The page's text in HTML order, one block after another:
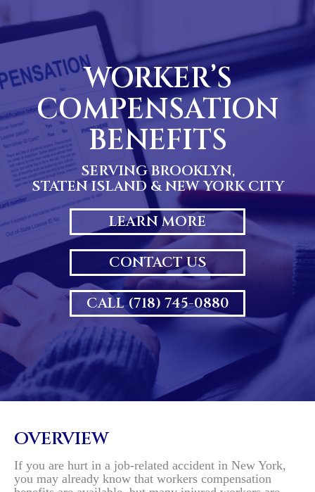
to
content
WORKER’S
COMPENSATION
BENEFITS
SERVING BROOKLYN,
STATEN ISLAND & NEW YORK CITY
LEARN MORE
CONTACT US
CALL (718) 745-0880
OVERVIEW
If you are hurt in a job-related accident in New York,
you may already know that workers compensation